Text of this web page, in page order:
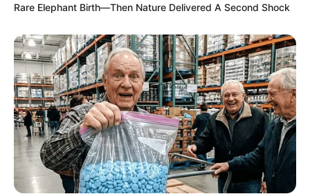
Rare Elephant Birth—Then Nature Delivered A Second Shock